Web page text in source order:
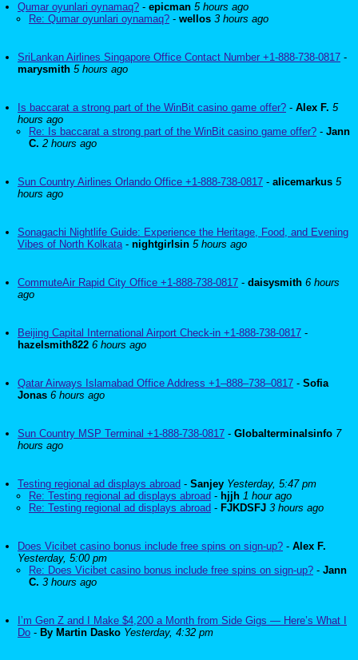
Qumar oyunlari oynamaq? - epicman 5 hours ago
Re: Qumar oyunlari oynamaq? - wellos 3 hours ago
SriLankan Airlines Singapore Office Contact Number +1-888-738-0817 -
marysmith 5 hours ago
Is baccarat a strong part of the WinBit casino game offer? - Alex F. 5
hours ago
Re: Is baccarat a strong part of the WinBit casino game offer? - Jann
C. 2 hours ago
Sun Country Airlines Orlando Office +1-888-738-0817 - alicemarkus 5
hours ago
Sonagachi Nightlife Guide: Experience the Heritage, Food, and Evening
Vibes of North Kolkata- nightgirlsin 5 hours ago
CommuteAir Rapid City Office +1-888-738-0817 - daisysmith 6 hours
ago
Beijing Capital International Airport Check-in +1-888-738-0817 -
hazelsmith822 6 hours ago
Qatar Airways Islamabad Office Address +1–888–738–0817 - Sofia
Jonas 6 hours ago
Sun Country MSP Terminal +1-888-738-0817 - Globalterminalsinfo 7
hours ago
Testing regional ad displays abroad - Sanjey Yesterday, 5:47 pm
Re: Testing regional ad displays abroad - hjjh 1 hour ago
Re: Testing regional ad displays abroad - FJKDSFJ 3 hours ago
Does Vicibet casino bonus include free spins on sign-up? - Alex F.
Yesterday, 5:00 pm
Re: Does Vicibet casino bonus include free spins on sign-up? - Jann
C. 3 hours ago
I’m Gen Z and I Make $4,200 a Month from Side Gigs — Here’s What I
Do - By Martin Dasko Yesterday, 4:32 pm